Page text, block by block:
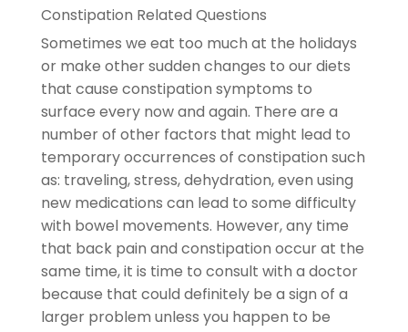
Constipation Related Questions
Sometimes we eat too much at the holidays
or make other sudden changes to our diets
that cause constipation symptoms to
surface every now and again. There are a
number of other factors that might lead to
temporary occurrences of constipation such
as: traveling, stress, dehydration, even using
new medications can lead to some difficulty
with bowel movements. However, any time
that back pain and constipation occur at the
same time, it is time to consult with a doctor
because that could definitely be a sign of a
larger problem unless you happen to be